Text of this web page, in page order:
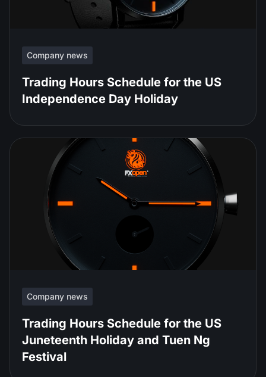
Company news
Trading Hours Schedule for the US
Independence Day Holiday
Company news
Trading Hours Schedule for the US
Juneteenth Holiday and Tuen Ng
Festival